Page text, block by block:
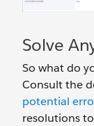
Solve
So what do
Consult the
potential
resolutions